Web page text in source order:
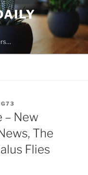
– New
The
Flies